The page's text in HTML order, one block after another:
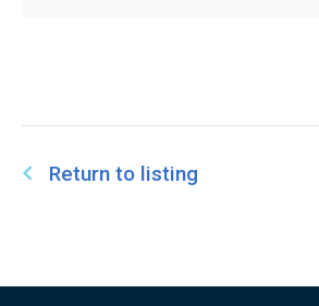
Return to listing